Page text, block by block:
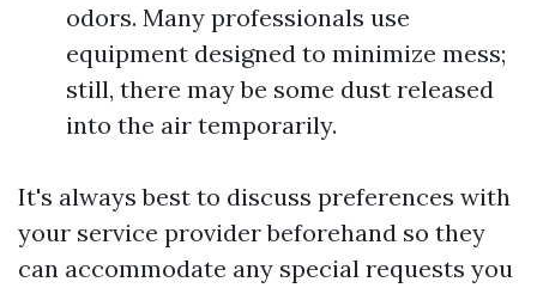
odors. Many professionals use
equipment designed to minimize mess;
still, there may be some dust released
into the air temporarily.
It's always best to discuss preferences with
your service provider beforehand so they
can accommodate any special requests you